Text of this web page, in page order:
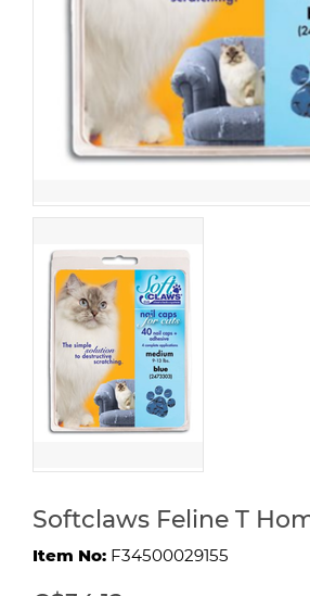
Softclaws Feline T
Item No: F34500029155